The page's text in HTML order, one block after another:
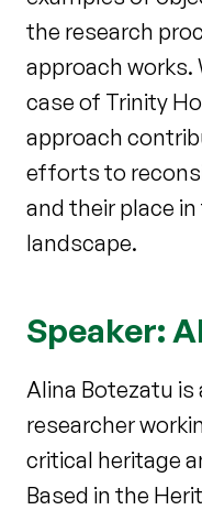
the research
approach works.
case of Trinity
approach
efforts to
and their place
landscape.
Speaker:
Alina Botezatu
researcher
critical heritage
Based in the